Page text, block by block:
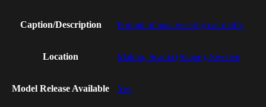
Caption/Description Portrait of man wearing ear muffs
Location Malmo, Scania (Skane), Sweden
Model Release Available Yes